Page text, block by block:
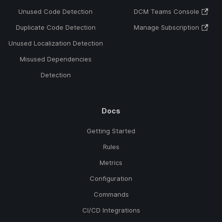
Unused Code Detection
Duplicate Code Detection
Unused Localization Detection
Misused Dependencies
Detection
DCM Teams Console
Manage Subscription
Docs
Getting Started
Rules
Metrics
Configuration
Commands
CI/CD Integrations